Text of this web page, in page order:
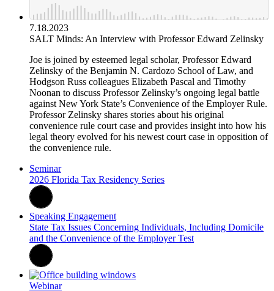
7.18.2023
SALT Minds: An Interview with Professor Edward Zelinsky
Joe is joined by esteemed legal scholar, Professor Edward
Zelinsky of the Benjamin N. Cardozo School of Law, and
Hodgson Russ colleagues Elizabeth Pascal and Timothy
Noonan to discuss Professor Zelinsky’s ongoing legal battle
against New York State’s Convenience of the Employer Rule.
Professor Zelinsky shares stories about his original
convenience rule court case and provides insight into how his
legal theory evolved for his newest court case in opposition of
the convenience rule.
Seminar
2026 Florida Tax Residency Series
Speaking Engagement
State Tax Issues Concerning Individuals, Including Domicile
and the Convenience of the Employer Test
Webinar